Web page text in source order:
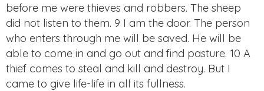
before me were thieves and robbers. The sheep
did not listen to them. 9 I am the door. The person
who enters through me will be saved. He will be
able to come in and go out and find pasture. 10 A
thief comes to steal and kill and destroy. But I
came to give life-life in all its fullness.